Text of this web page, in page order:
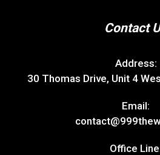
Contact
Address:
30 Thomas Drive, Unit 4
Email:
Office